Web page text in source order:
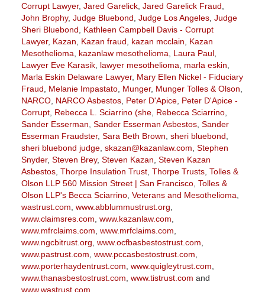
Corrupt Lawyer, Jared Garelick, Jared Garelick Fraud,
John Brophy, Judge Bluebond, Judge Los Angeles, Judge
Sheri Bluebond, Kathleen Campbell Davis - Corrupt
Lawyer, Kazan, Kazan fraud, kazan mcclain, Kazan
Mesothelioma, kazanlaw mesothelioma, Laura Paul,
Lawyer Eve Karasik, lawyer mesothelioma, marla eskin,
Marla Eskin Delaware Lawyer, Mary Ellen Nickel - Fiduciary
Fraud, Melanie Impastato, Munger, Munger Tolles & Olson,
NARCO, NARCO Asbestos, Peter D'Apice, Peter D'Apice -
Corrupt, Rebecca L. Sciarrino (she, Rebecca Sciarrino,
Sander Esserman, Sander Esserman Asbestos, Sander
Esserman Fraudster, Sara Beth Brown, sheri bluebond,
sheri bluebond judge, skazan@kazanlaw.com, Stephen
Snyder, Steven Brey, Steven Kazan, Steven Kazan
Asbestos, Thorpe Insulation Trust, Thorpe Trusts, Tolles &
Olson LLP 560 Mission Street | San Francisco, Tolles &
Olson LLP's Becca Sciarrino, Veterans and Mesothelioma,
wastrust.com, www.abblummustrust.org,
www.claimsres.com, www.kazanlaw.com,
www.mfrclaims.com, www.mrfclaims.com,
www.ngcbitrust.org, www.ocfbasbestostrust.com,
www.pastrust.com, www.pccasbestostrust.com,
www.porterhaydentrust.com, www.quigleytrust.com,
www.thanasbestostrust.com, www.tistrust.com and
www.wastrust.com